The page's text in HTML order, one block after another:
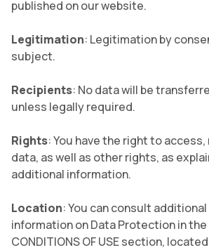
published on our website.
Legitimation: Legitimation by
subject.
Recipients: No data will be
unless legally required.
Rights: You have the right to
data, as well as other rights, as
additional information.
Location: You can consult
information on Data Protection in the
CONDITIONS OF USE section,